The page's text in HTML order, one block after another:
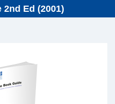
2nd Ed (2001)